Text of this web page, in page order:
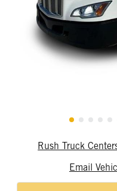
Rush Truck
Email